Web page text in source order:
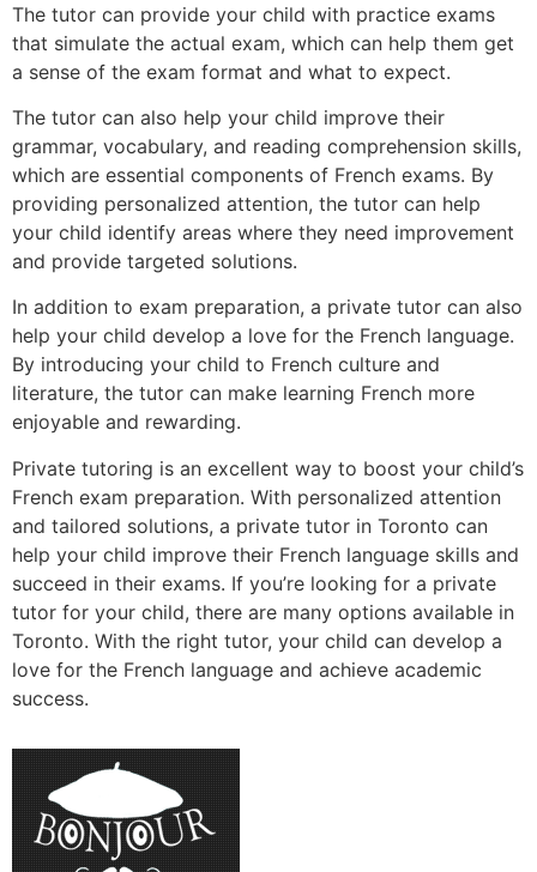
The tutor can provide your child with practice exams
that simulate the actual exam, which can help them get
a sense of the exam format and what to expect.
The tutor can also help your child improve their
grammar, vocabulary, and reading comprehension skills,
which are essential components of French exams. By
providing personalized attention, the tutor can help
your child identify areas where they need improvement
and provide targeted solutions.
In addition to exam preparation, a private tutor can also
help your child develop a love for the French language.
By introducing your child to French culture and
literature, the tutor can make learning French more
enjoyable and rewarding.
Private tutoring is an excellent way to boost your child’s
French exam preparation. With personalized attention
and tailored solutions, a private tutor in Toronto can
help your child improve their French language skills and
succeed in their exams. If you’re looking for a private
tutor for your child, there are many options available in
Toronto. With the right tutor, your child can develop a
love for the French language and achieve academic
success.